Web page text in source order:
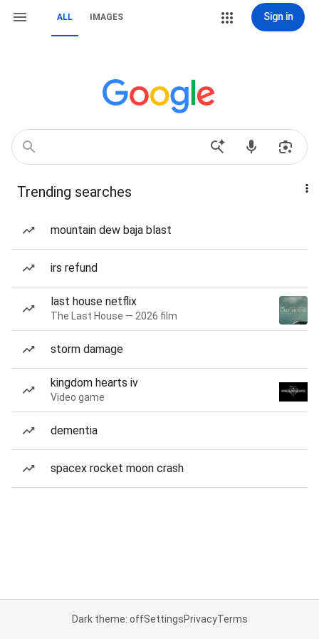
ALL IMAGES Sign in
Trending searches
mountain dew baja blast
irs refund
last house netflix
The Last House — 2026 film
storm damage
kingdom hearts iv
Video game
dementia
spacex rocket moon crash
Dark theme: offSettingsPrivacyTerms